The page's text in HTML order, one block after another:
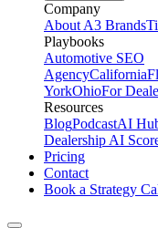
Company
About A3 Brands
Playbooks
Automotive SEO
AgencyCalifornia
YorkOhioFor
Resources
BlogPodcastAI
Dealership AI
Pricing
Contact
Book a Strategy